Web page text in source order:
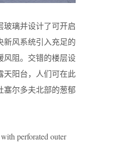
玻璃并设计了可开启
新风系统引入充足的
风阻。交错的楼层设
天阳台，人们可在此
塞尔多夫北部的葱郁
perforated outer